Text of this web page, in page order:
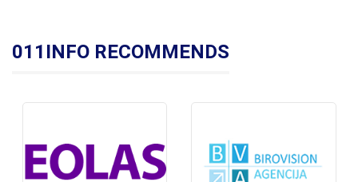
011INFO RECOMMENDS